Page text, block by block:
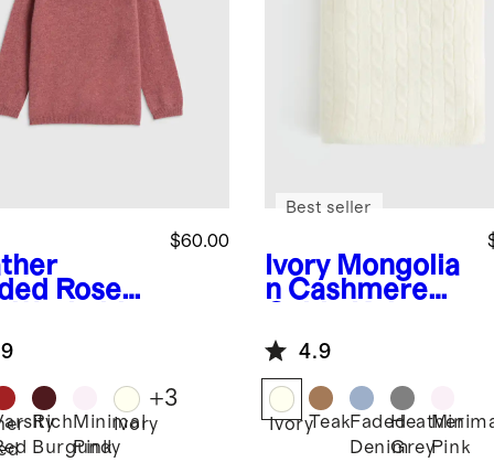
Rose
$60.00
Rich
Burgundy
Minimal
Pink
Ivory
+3
Ivory Mongolia
n Cashmere
Baby Blanket
Best seller
4.9
IvoryTeakFaded
Denim
Heather
GreyPink